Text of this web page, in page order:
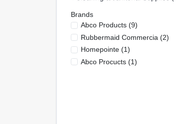
Brands
Abco Products(9)
Rubbermaid Commercia (2)
Homepointe(1)
Abco Procucts(1)